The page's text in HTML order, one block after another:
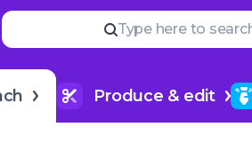
Type here to
Produce & edit
or Fans How
Read
more